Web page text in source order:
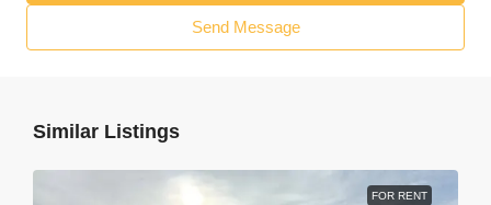
Send Message
Similar Listings
FOR RENT